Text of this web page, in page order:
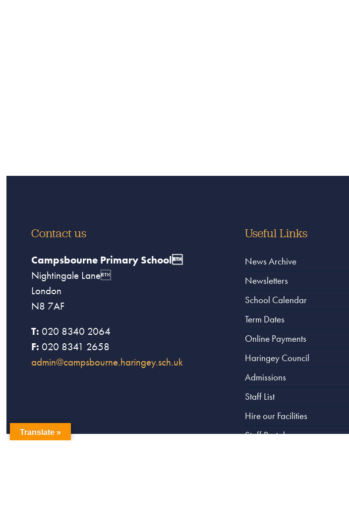
Contact us
Campsbourne Primary School
Nightingale Lane
London
N8 7AF
T: 020 8340 2064
F: 020 8341 2658
admin@campsbourne.haringey.sch.uk
Useful Links
News Archive
Newsletters
School Calendar
Term Dates
Online Payments
Haringey Council
Admissions
Staff List
Hire our Facilities
Staff Portal
Translate »